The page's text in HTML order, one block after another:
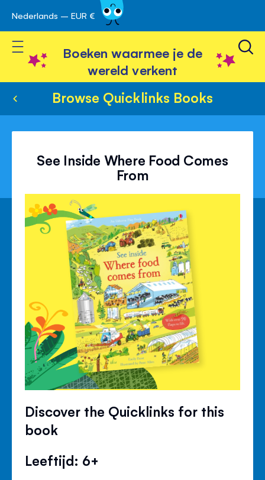
Skip
to
Content
Nederlands – EUR €
Toggle Nav
Boeken waarmee je de
wereld verkent
Browse Quicklinks Books
See Inside Where Food Comes
From
Discover the Quicklinks for this
book
Leeftijd: 6+